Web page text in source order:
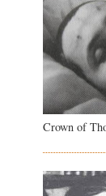
Crown of